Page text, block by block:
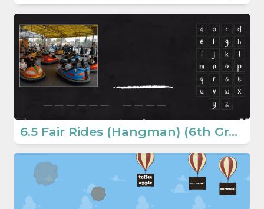
6.5 Fair Rides (Hangman) (6th Grade English Games)